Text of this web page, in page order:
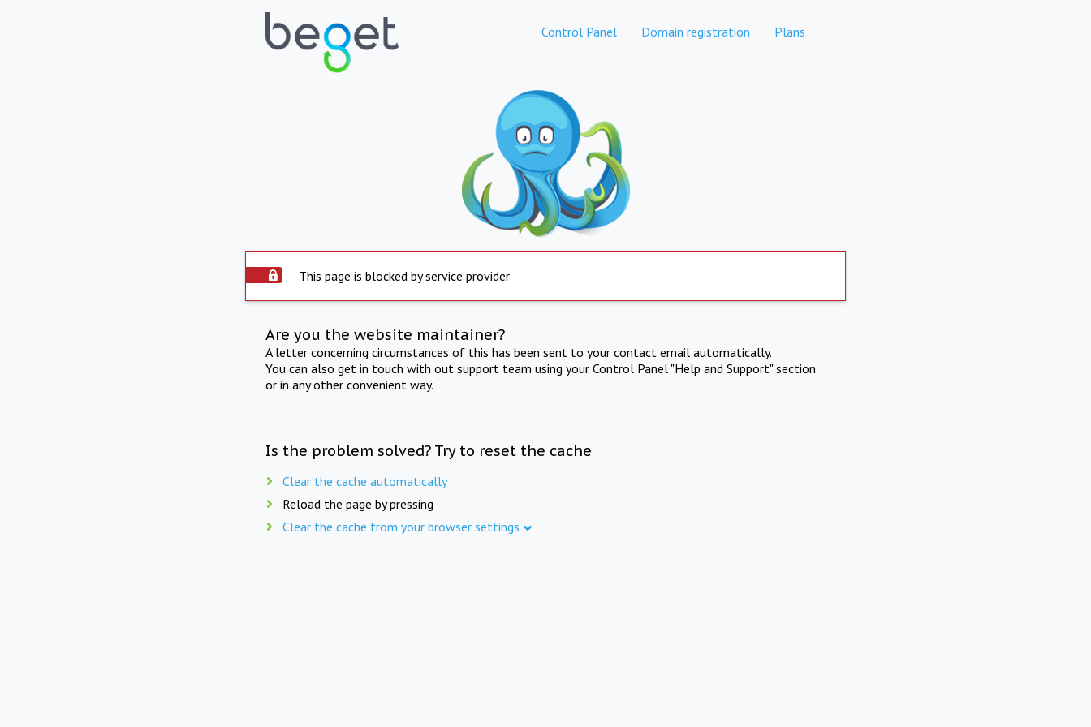
Control Panel Domain registration Plans
This page is blocked by service provider
Are you the website maintainer?
A letter concerning circumstances of this has been sent to your contact email automatically.
You can also get in touch with out support team using your Control Panel "Help and Support" section
or in any other convenient way.
Is the problem solved? Try to reset the cache
Clear the cache automatically
Reload the page by pressing
Clear the cache from your browser settings